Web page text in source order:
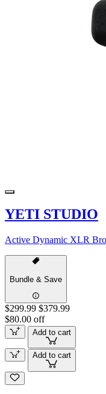
YETI STUDIO
Active Dynamic XLR
Bundle & Save
$299.99 $379.99
$80.00 off
Add to cart
Add to cart